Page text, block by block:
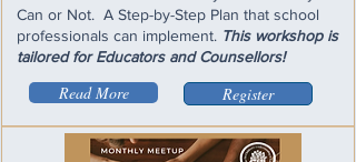
Can or Not. A Step-by-Step Plan that school
professionals can implement. This workshop is
tailored for Educators and Counsellors!
Read More Register